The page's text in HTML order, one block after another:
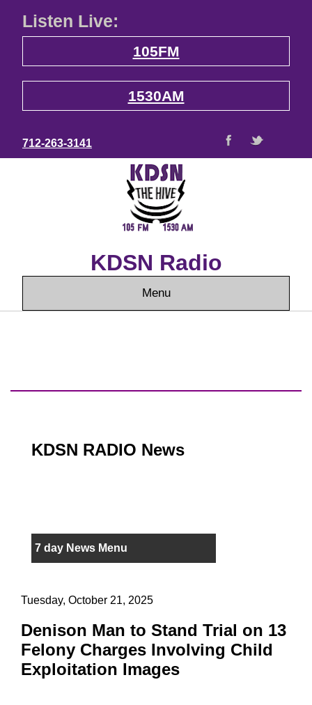
Listen Live:
105FM
1530AM
712-263-3141
KDSN Radio
Menu
KDSN RADIO News
7 day News Menu
Tuesday, October 21, 2025
Denison Man to Stand Trial on 13
Felony Charges Involving Child
Exploitation Images